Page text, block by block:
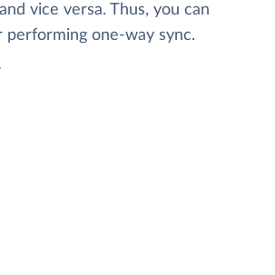
vice versa. Thus, you can
performing one-way sync.